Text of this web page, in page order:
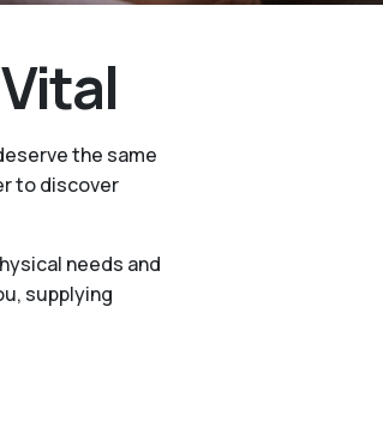
the same
to discover
needs and
supplying